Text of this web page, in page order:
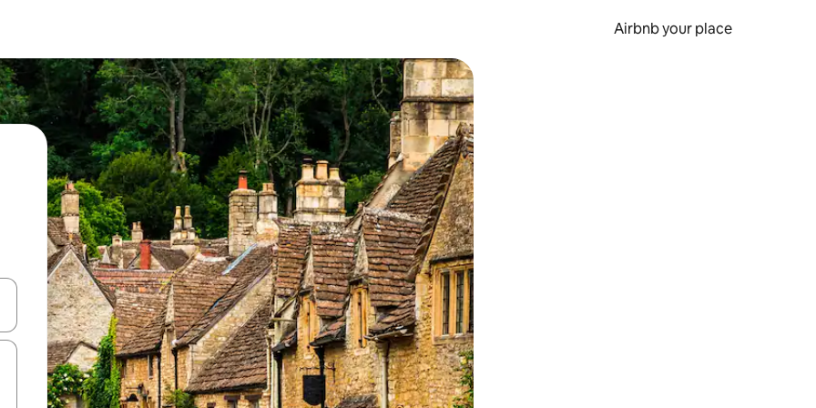
Airbnb your place
down arrow keys or explore by touch or swipe gestures.